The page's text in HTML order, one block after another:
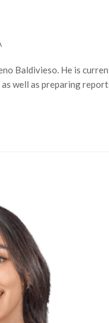
Baldivieso. He is
well as preparing